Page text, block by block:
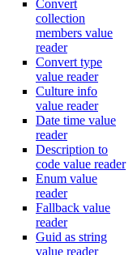
Convert
collection
members value
reader
Convert type
value reader
Culture info
value reader
Date time value
reader
Description to
code value reader
Enum value
reader
Fallback value
reader
Guid as string
value reader